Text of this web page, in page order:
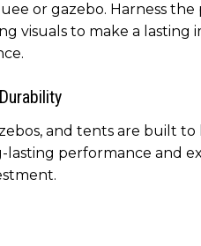
or gazebo. Harness the
visuals to make a lasting
and tents are built to
performance and